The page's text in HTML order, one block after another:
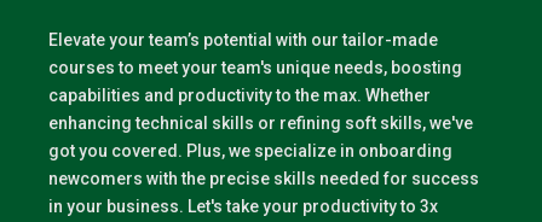
Elevate your team’s potential with our tailor-made
courses to meet your team's unique needs, boosting
capabilities and productivity to the max. Whether
enhancing technical skills or refining soft skills, we've
got you covered. Plus, we specialize in onboarding
newcomers with the precise skills needed for success
in your business. Let's take your productivity to 3x